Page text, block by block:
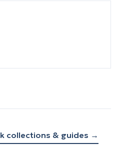
collections & guides →